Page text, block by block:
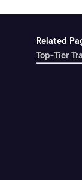
Related
Top-Tier